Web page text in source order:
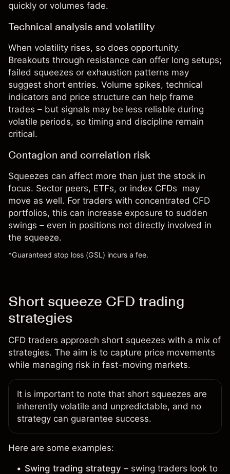
quickly or volumes fade.
Technical analysis and volatility
When volatility rises, so does opportunity.
Breakouts through resistance can offer long setups;
failed squeezes or exhaustion patterns may
suggest short entries. Volume spikes, technical
indicators and price structure can help frame
trades – but signals may be less reliable during
volatile periods, so timing and discipline remain
critical.
Contagion and correlation risk
Squeezes can affect more than just the stock in
focus. Sector peers, ETFs, or index CFDs may
move as well. For traders with concentrated CFD
portfolios, this can increase exposure to sudden
swings – even in positions not directly involved in
the squeeze.
*Guaranteed stop loss (GSL) incurs a fee.
Short squeeze CFD trading
strategies
CFD traders approach short squeezes with a mix of
strategies. The aim is to capture price movements
while managing risk in fast-moving markets.
It is important to note that short squeezes are
inherently volatile and unpredictable, and no
strategy can guarantee success.
Here are some examples:
Swing trading strategy – swing traders look to